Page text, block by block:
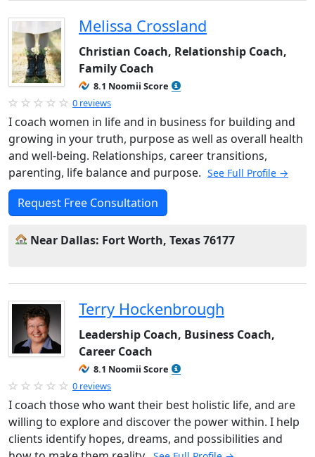
Melissa Crossland
Christian Coach, Relationship Coach,
Family Coach
8.1 Noomii Score
0 reviews
I coach women in life and in business for building and
growing in your truth, purpose as well as overall health
and well-being. Relationships, career transitions,
parenting, life balance and purpose. See Full Profile →
Request Free Consultation
Near Dallas: Fort Worth, Texas 76177
Terry Hockenbrough
Leadership Coach, Business Coach,
Career Coach
8.1 Noomii Score
0 reviews
I coach those who want their best holistic life, and are
willing to explore and discover the power within. I help
clients identify hopes, dreams, and possibilities and